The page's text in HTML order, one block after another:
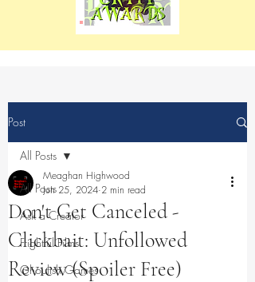
Post
All Posts
Ask a Creator
Frightful Films
Ghoulish Games
All Posts
Don't Get Canceled -
Clickbait: Unfollowed
Review (Spoiler Free)
Meaghan Highwood
Jun 25, 2024 2 min read